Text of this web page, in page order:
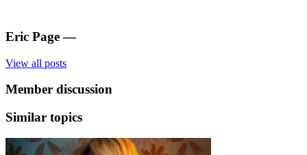
Eric Page —
View all posts
Member discussion
Similar topics